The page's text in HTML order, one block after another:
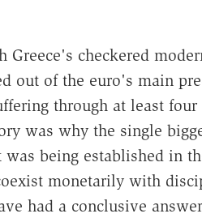
checkered
out of the euro's main
through at least
was why the single
being established in
monetarily with
had a conclusive